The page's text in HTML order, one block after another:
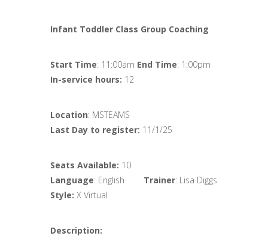
Infant Toddler Class Group Coaching
Start Time: 11:00am End Time: 1:00pm
In-service hours: 12
Location: MSTEAMS
Last Day to register: 11/1/25
Seats Available: 10
Language: English Trainer: Lisa Diggs
Style: X Virtual
Description: